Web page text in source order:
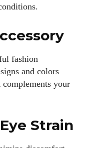
fashion
and colors
complements your
Strain